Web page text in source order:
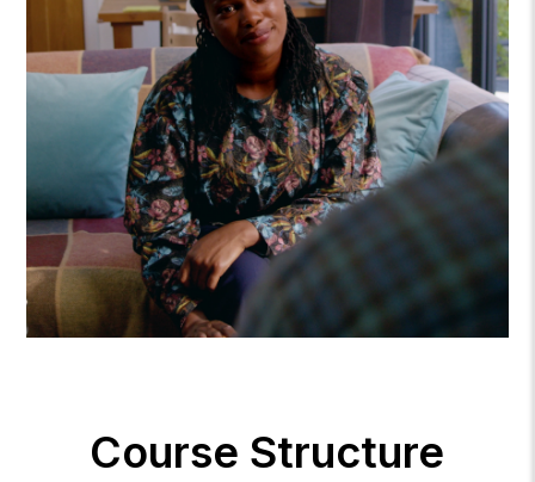
Course Structure